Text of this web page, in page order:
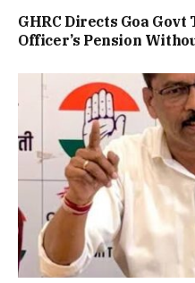
GHRC Directs Goa Govt
Officer’s Pension